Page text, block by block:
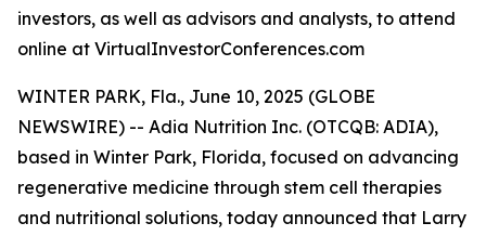
investors, as well as advisors and analysts, to attend
online at VirtualInvestorConferences.com
WINTER PARK, Fla., June 10, 2025 (GLOBE
NEWSWIRE) -- Adia Nutrition Inc. (OTCQB: ADIA),
based in Winter Park, Florida, focused on advancing
regenerative medicine through stem cell therapies
and nutritional solutions, today announced that Larry